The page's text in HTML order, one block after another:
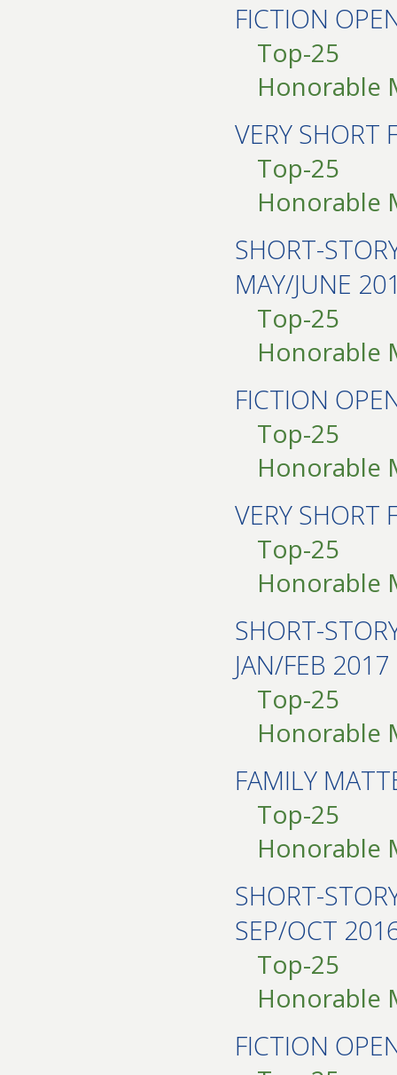
FICTION
Top-25
Honorable
VERY
Top-25
Honorable
SHORT-
MAY/JUNE
Top-25
Honorable
FICTION
Top-25
Honorable
VERY
Top-25
Honorable
SHORT-
JAN/FEB 2017
Top-25
Honorable
FAMILY
Top-25
Honorable
SHORT-
SEP/OCT
Top-25
Honorable
FICTION